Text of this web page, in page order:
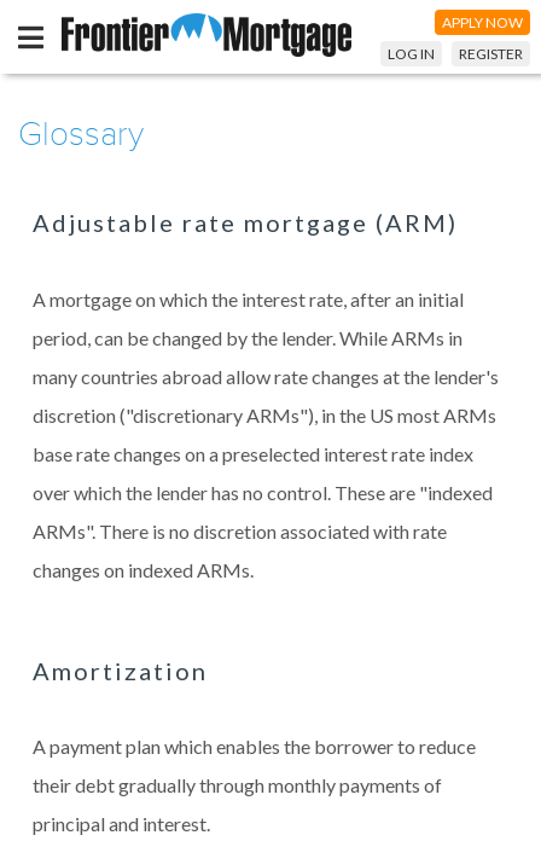
APPLY NOW
LOG IN
REGISTER
Glossary
Adjustable rate mortgage (ARM)
A mortgage on which the interest rate, after an initial
period, can be changed by the lender. While ARMs in
many countries abroad allow rate changes at the lender's
discretion ("discretionary ARMs"), in the US most ARMs
base rate changes on a preselected interest rate index
over which the lender has no control. These are "indexed
ARMs". There is no discretion associated with rate
changes on indexed ARMs.
Amortization
A payment plan which enables the borrower to reduce
their debt gradually through monthly payments of
principal and interest.